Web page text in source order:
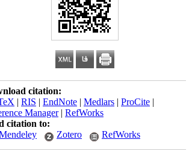
citation:
| RIS | EndNote | Medlars | ProCite |
Manager| RefWorks
citation to:
Zotero RefWorks